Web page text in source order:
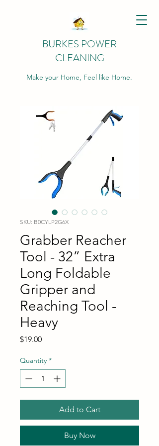
BURKES POWER
CLEANING
Make your Home, Feel like Home.
SKU: B0CYLP2G6X
Grabber Reacher
Tool - 32” Extra
Long Foldable
Gripper and
Reaching Tool -
Heavy
$19.00Price
Quantity *
Add to Cart
Buy Now